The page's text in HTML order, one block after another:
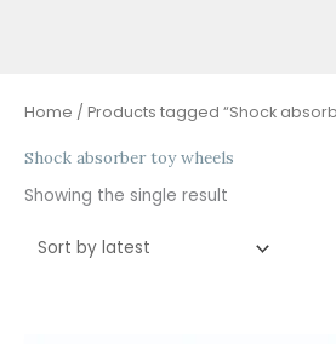
Home / Products tagged “Shock
Shock absorber toy wheels
Showing the single result